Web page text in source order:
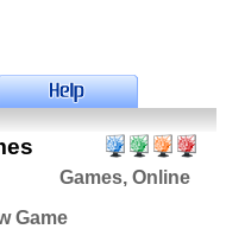
Games, Online
Game